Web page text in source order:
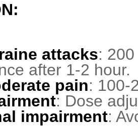
attacks:
after 1-2 hour.
pain: 100-
: Dose
impairment: